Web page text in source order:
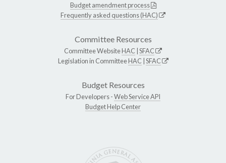
Budget amendment process
Frequently asked questions (HAC)
Committee Resources
Committee WebsiteHAC SFAC
Legislation in CommitteeHAC SFAC
Budget Resources
For Developers -Web Service API
Budget Help Center